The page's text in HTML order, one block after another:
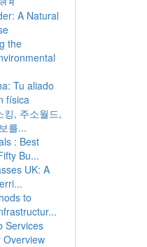
A Natural
the
Tu aliado
física
킹, 주소월드,
를...
: Best
Bu...
UK: A
to
Services
Overview